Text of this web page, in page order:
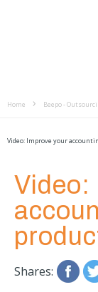
Home Beepo -
Video: Improve your
Video:
Shares: